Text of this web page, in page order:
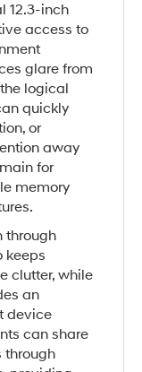
12.3-inch
access to
glare from
logical
quickly
or
away
for
memory
through
keeps
clutter, while
an
device
can share
through